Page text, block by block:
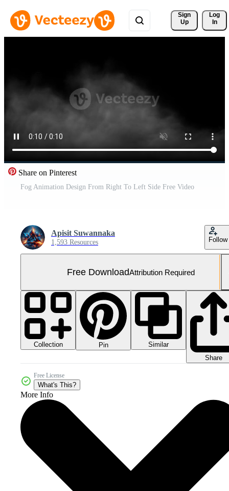
Sign
Up
Log
In
Share on Pinterest
Fog Animation Design From Right To Left Side Free Video
Apisit Suwannaka
1,593 Resources Follow
Free DownloadAttribution Required
Collection Pin
Similar
Share
Free License
What's This?
More Info